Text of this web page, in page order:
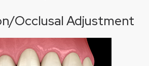
Occlusal Adjustment